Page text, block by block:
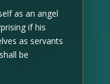
as an angel
if his
as servants
be